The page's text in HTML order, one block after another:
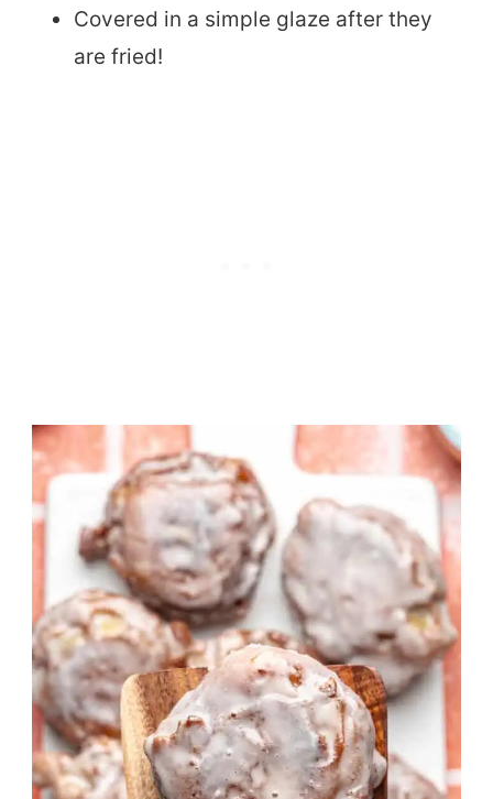
Covered in a simple glaze after they
are fried!